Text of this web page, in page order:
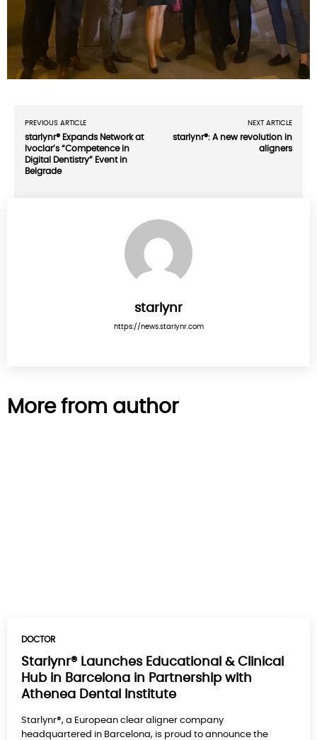
PREVIOUS ARTICLE
starlynr® Expands Network at
Ivoclar’s “Competence in
Digital Dentistry” Event in
Belgrade
NEXT ARTICLE
starlynr®: A new revolution in
aligners
starlynr
https://news.starlynr.com
More from author
DOCTOR
Starlynr® Launches Educational & Clinical
Hub in Barcelona in Partnership with
Athenea Dental Institute
Starlynr®, a European clear aligner company
headquartered in Barcelona, is proud to announce the